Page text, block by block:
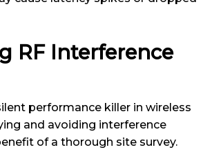
RF Interference
performance killer in wireless
and avoiding interference
of a thorough site survey.